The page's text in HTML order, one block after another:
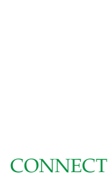
CONNECT